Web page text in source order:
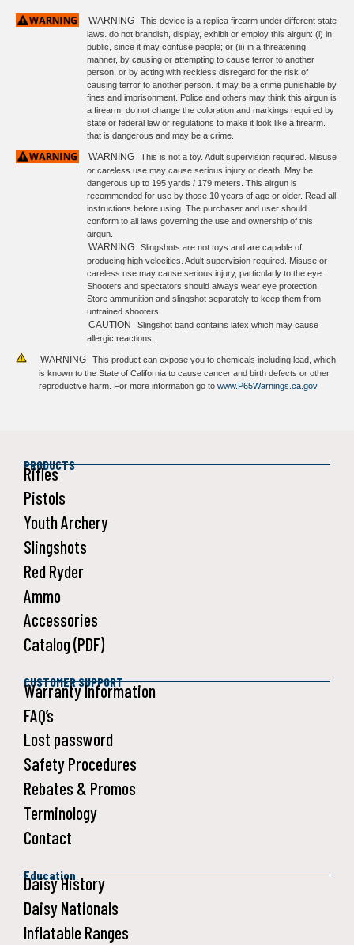
WARNING
This device is a replica firearm under different state
laws. do not brandish, display, exhibit or employ this airgun: (i) in
public, since it may confuse people; or (ii) in a threatening
manner, by causing or attempting to cause terror to another
person, or by acting with reckless disregard for the risk of
causing terror to another person. it may be a crime punishable by
fines and imprisonment. Police and others may think this airgun is
a firearm. do not change the coloration and markings required by
state or federal law or regulations to make it look like a firearm.
that is dangerous and may be a crime.
WARNING
This is not a toy. Adult supervision required. Misuse
or careless use may cause serious injury or death. May be
dangerous up to 195 yards / 179 meters. This airgun is
recommended for use by those 10 years of age or older. Read all
instructions before using. The purchaser and user should
conform to all laws governing the use and ownership of this
airgun.
WARNING
Slingshots are not toys and are capable of
producing high velocities. Adult supervision required. Misuse or
careless use may cause serious injury, particularly to the eye.
Shooters and spectators should always wear eye protection.
Store ammunition and slingshot separately to keep them from
untrained shooters.
CAUTION
Slingshot band contains latex which may cause
allergic reactions.
WARNING
This product can expose you to chemicals including lead, which
is known to the State of California to cause cancer and birth defects or other
reproductive harm. For more information go to www.P65Warnings.ca.gov
PRODUCTS
Rifles
Pistols
Youth Archery
Slingshots
Red Ryder
Ammo
Accessories
Catalog (PDF)
CUSTOMER SUPPORT
Warranty Information
FAQ’s
Lost password
Safety Procedures
Rebates & Promos
Terminology
Contact
Education
Daisy History
Daisy Nationals
Inflatable Ranges